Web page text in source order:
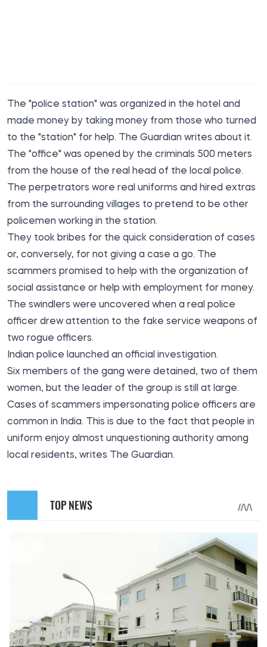
The "police station" was organized in the hotel and
made money by taking money from those who turned
to the "station" for help. The Guardian writes about it.
The "office" was opened by the criminals 500 meters
from the house of the real head of the local police.
The perpetrators wore real uniforms and hired extras
from the surrounding villages to pretend to be other
policemen working in the station.
They took bribes for the quick consideration of cases
or, conversely, for not giving a case a go. The
scammers promised to help with the organization of
social assistance or help with employment for money.
The swindlers were uncovered when a real police
officer drew attention to the fake service weapons of
two rogue officers.
Indian police launched an official investigation.
Six members of the gang were detained, two of them
women, but the leader of the group is still at large.
Cases of scammers impersonating police officers are
common in India. This is due to the fact that people in
uniform enjoy almost unquestioning authority among
local residents, writes The Guardian.